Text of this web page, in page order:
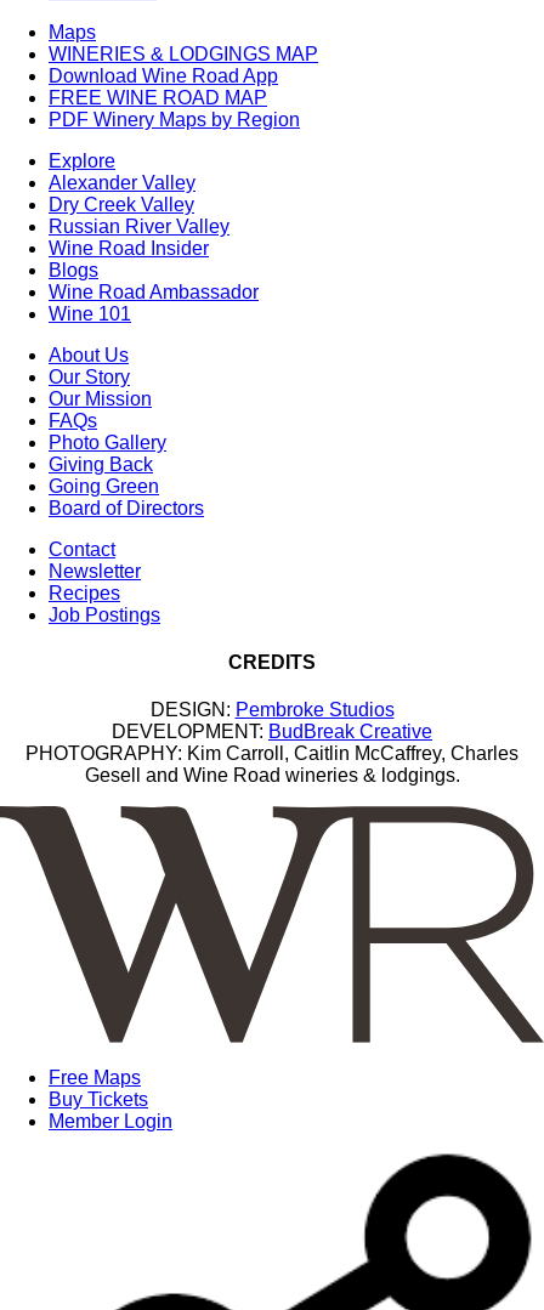
Maps
WINERIES & LODGINGS MAP
Download Wine Road App
FREE WINE ROAD MAP
PDF Winery Maps by Region
Explore
Alexander Valley
Dry Creek Valley
Russian River Valley
Wine Road Insider
Blogs
Wine Road Ambassador
Wine 101
About Us
Our Story
Our Mission
FAQs
Photo Gallery
Giving Back
Going Green
Board of Directors
Contact
Newsletter
Recipes
Job Postings
CREDITS
DESIGN: Pembroke Studios
DEVELOPMENT: BudBreak Creative
PHOTOGRAPHY: Kim Carroll, Caitlin McCaffrey, Charles
Gesell and Wine Road wineries & lodgings.
Free Maps
Buy Tickets
Member Login